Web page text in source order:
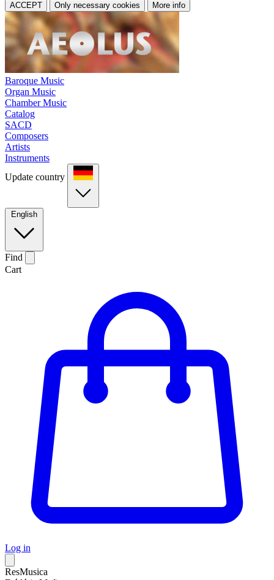
ACCEPT Only necessary cookies More info
Baroque Music
Organ Music
Chamber Music
Catalog
SACD
Composers
Artists
Instruments
Update country
English
Find
Cart
Log in
ResMusica